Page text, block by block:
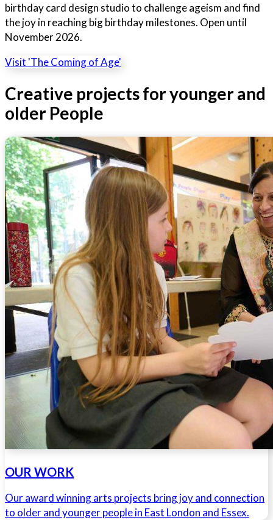
birthday card design studio to challenge ageism and find
the joy in reaching big birthday milestones. Open until
November 2026.
Visit 'The Coming of Age'
Creative projects for younger and
older People
OUR WORK
Our award winning arts projects bring joy and connection
to older and younger people in East London and Essex.